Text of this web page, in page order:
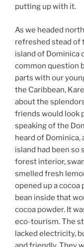
putting up with it.
As we headed
refreshed stead of
island of Dominica
common question
parts with our
the Caribbean,
about the
friends would look
speaking of the
heard of Dominica,
island had been so
forest interior,
smelled fresh
opened up a
bean inside that
cocoa powder. It
eco-tourism. The
lacked electricity,